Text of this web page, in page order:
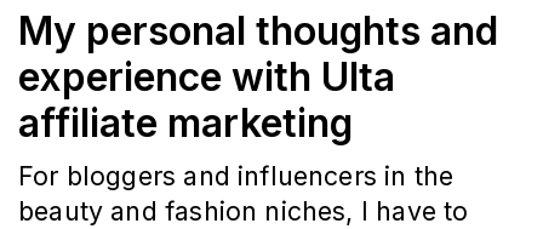
My personal thoughts and
experience with Ulta
affiliate marketing
For bloggers and influencers in the
beauty and fashion niches, I have to